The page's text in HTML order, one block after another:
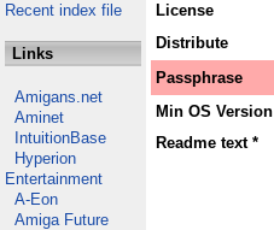
Recent index file
Links
Amigans.net
Aminet
IntuitionBase
Hyperion
Entertainment
A-Eon
Amiga Future
License
Distribute
Passphrase
Min OS Version
Readme text *